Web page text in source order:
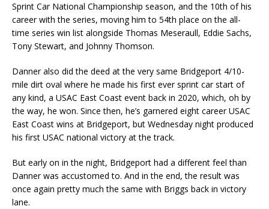
Sprint Car National Championship season, and the 10th of his
career with the series, moving him to 54th place on the all-
time series win list alongside Thomas Meseraull, Eddie Sachs,
Tony Stewart, and Johnny Thomson.
Danner also did the deed at the very same Bridgeport 4/10-
mile dirt oval where he made his first ever sprint car start of
any kind, a USAC East Coast event back in 2020, which, oh by
the way, he won. Since then, he’s garnered eight career USAC
East Coast wins at Bridgeport, but Wednesday night produced
his first USAC national victory at the track.
But early on in the night, Bridgeport had a different feel than
Danner was accustomed to. And in the end, the result was
once again pretty much the same with Briggs back in victory
lane.